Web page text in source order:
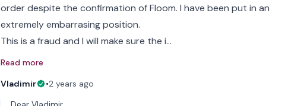
order despite the confirmation of Floom. I have been put in an
extremely embarrasing position.
This is a fraud and I will make sure the i…
Read more
Vladimir
•2 years ago